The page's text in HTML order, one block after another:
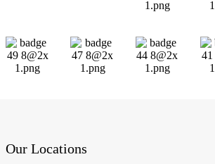
Our Locations